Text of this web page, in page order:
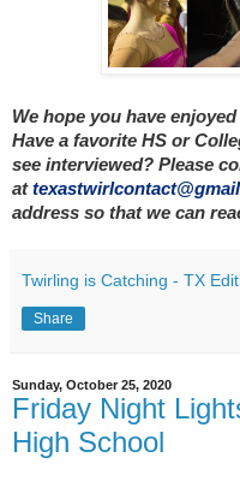
We hope you have
Have a favorite HS or
see interviewed? Please
at
address so that we can
Twirling is Catching - TX
Share
Sunday, October 25, 2020
Friday Night
High School